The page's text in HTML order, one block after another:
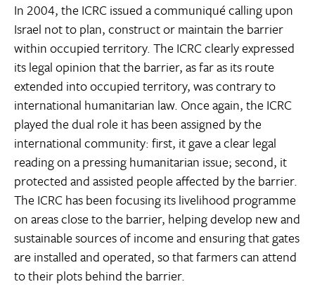
In 2004, the ICRC issued a communiqué calling upon
Israel not to plan, construct or maintain the barrier
within occupied territory. The ICRC clearly expressed
its legal opinion that the barrier, as far as its route
extended into occupied territory, was contrary to
international humanitarian law. Once again, the ICRC
played the dual role it has been assigned by the
international community: first, it gave a clear legal
reading on a pressing humanitarian issue; second, it
protected and assisted people affected by the barrier.
The ICRC has been focusing its livelihood programme
on areas close to the barrier, helping develop new and
sustainable sources of income and ensuring that gates
are installed and operated, so that farmers can attend
to their plots behind the barrier.